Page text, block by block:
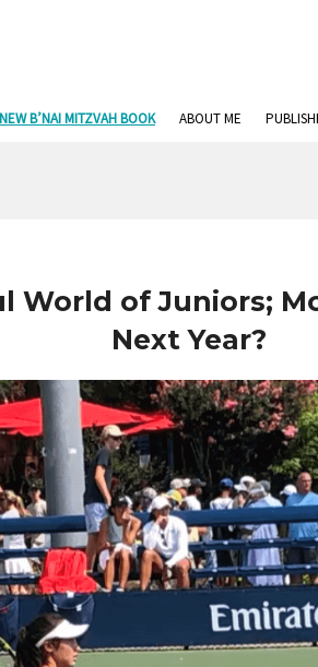
B’NAI MITZVAH BOOK ABOUT ME
World of Juniors;
Next Year?